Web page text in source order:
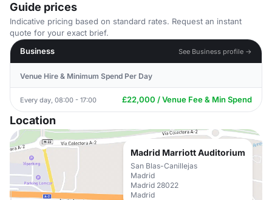
Guide prices
Indicative pricing based on standard rates. Request an instant
quote for your exact brief.
Business
See Business profile →
Venue Hire & Minimum Spend Per Day
Every day, 08:00 - 17:00 £22,000 / Venue Fee & Min Spend
Location
Madrid Marriott Auditorium
San Blas-Canillejas
Madrid
Madrid 28022
Madrid